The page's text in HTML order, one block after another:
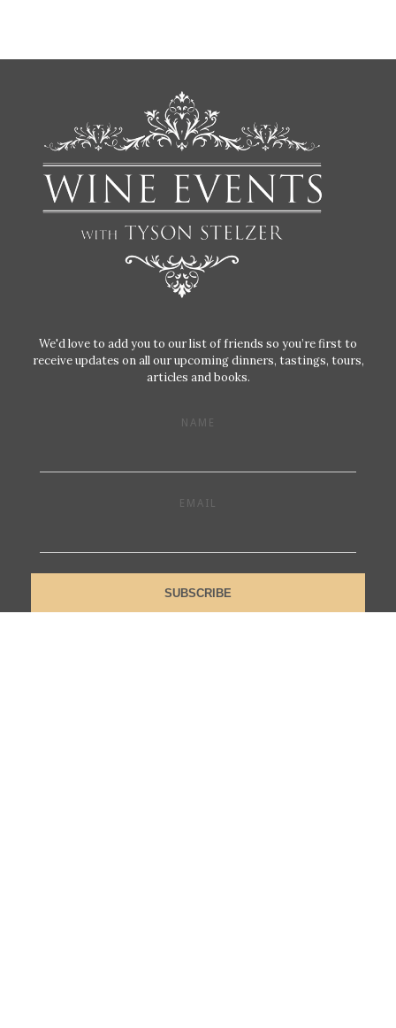
We'd love to add you to our list of friends so you’re first to
receive updates on all our upcoming dinners, tastings, tours,
articles and books.
NAME
EMAIL